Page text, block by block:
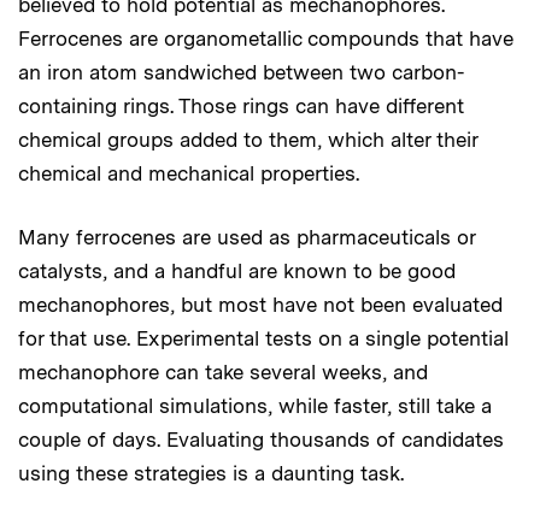
Ferrocenes are organometallic compounds that have
an iron atom sandwiched between two carbon-
containing rings. Those rings can have different
chemical groups added to them, which alter their
chemical and mechanical properties.
Many ferrocenes are used as pharmaceuticals or
catalysts, and a handful are known to be good
mechanophores, but most have not been evaluated
for that use. Experimental tests on a single potential
mechanophore can take several weeks, and
computational simulations, while faster, still take a
couple of days. Evaluating thousands of candidates
using these strategies is a daunting task.